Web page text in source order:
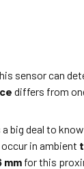
sensor can
differs from
big deal to
in ambient
mm for this